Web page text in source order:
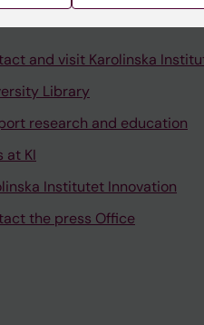
and visit Karolinska
Library
research and education
at KI
Institutet Innovation
the press Office